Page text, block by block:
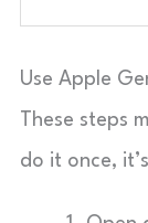
Use Apple
These steps
do it once,